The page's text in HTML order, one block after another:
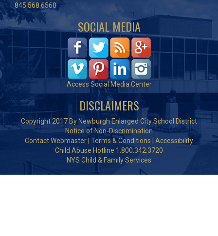
845.568.6560
SOCIAL MEDIA
Access Social Media Center
DISCLAIMERS
Copyright 2017 By Newburgh Enlarged City School District
Notice of Non-Discrimination
Contact Webmaster Terms & Conditions
Accessibility
Child Abuse Hotline 1.800.342.3720
NYS Child & Family Services